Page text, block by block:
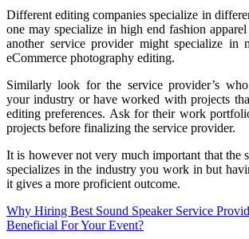
Different editing companies specialize in
one may specialize in high end fashion
another service provider might specialize in
eCommerce photography editing.
Similarly look for the service provider’s
your industry or have worked with projects
editing preferences. Ask for their work
projects before finalizing the service provider.
It is however not very much important that the
specializes in the industry you work in but
it gives a more proficient outcome.
Why Hiring Best Sound Speaker Service
Beneficial For Your Event?